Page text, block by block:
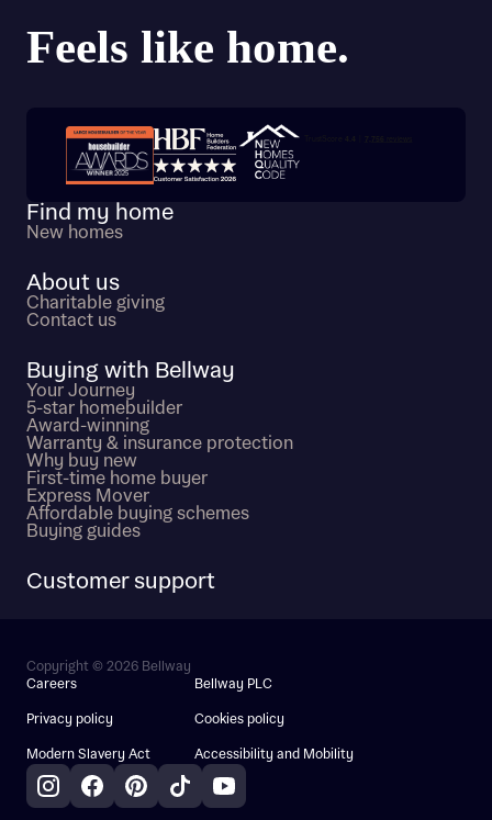
Trustpilot customer reviews
Find my home
New homes
About us
Charitable giving
Contact us
Buying with Bellway
Your Journey
5-star homebuilder
Award-winning
Warranty & insurance protection
Why buy new
First-time home buyer
Express Mover
Affordable buying schemes
Buying guides
Customer support
Copyright © 2026 Bellway
Careers
Bellway PLC
Privacy policy Cookies policy
Modern Slavery Act Accessibility and Mobility
InstagramFacebookPinterest
TikTokYouTube